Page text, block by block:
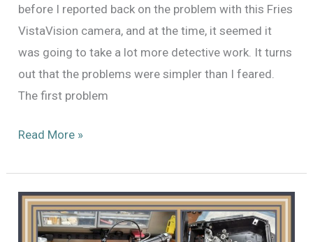
before I reported back on the problem with this Fries
VistaVision camera, and at the time, it seemed it
was going to take a lot more detective work. It turns
out that the problems were simpler than I feared.
The first problem
Revisiting
Fries
VistaVision
Camera
Read More »